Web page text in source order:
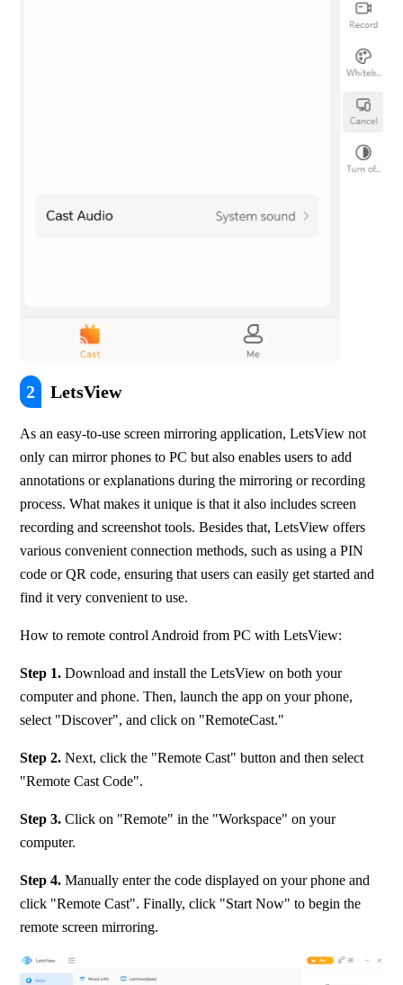
2 LetsView
As an easy-to-use screen mirroring application, LetsView not
only can mirror phones to PC but also enables users to add
annotations or explanations during the mirroring or recording
process. What makes it unique is that it also includes screen
recording and screenshot tools. Besides that, LetsView offers
various convenient connection methods, such as using a PIN
code or QR code, ensuring that users can easily get started and
find it very convenient to use.
How to remote control Android from PC with LetsView:
Step 1. Download and install the LetsView on both your
computer and phone. Then, launch the app on your phone,
select "Discover", and click on "RemoteCast."
Step 2. Next, click the "Remote Cast" button and then select
"Remote Cast Code".
Step 3. Click on "Remote" in the "Workspace" on your
computer.
Step 4. Manually enter the code displayed on your phone and
click "Remote Cast". Finally, click "Start Now" to begin the
remote screen mirroring.